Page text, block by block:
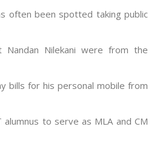
often been spotted taking public
Nandan Nilekani were from the
bills for his personal mobile from
to serve as MLA and CM